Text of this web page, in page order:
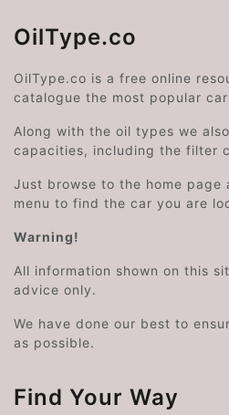
OilType.co
OilType.co is a free online
catalogue the most popular
Along with the oil types we
capacities, including the filter
Just browse to the home page
menu to find the car you are
Warning!
All information shown on this
advice only.
We have done our best to
as possible.
Find Your Way